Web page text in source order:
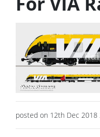
Previous
posted on 12th Dec 2018